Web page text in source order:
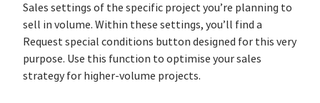
Sales settings of the specific project you’re planning to
sell in volume. Within these settings, you’ll find a
Request special conditions button designed for this very
purpose. Use this function to optimise your sales
strategy for higher-volume projects.